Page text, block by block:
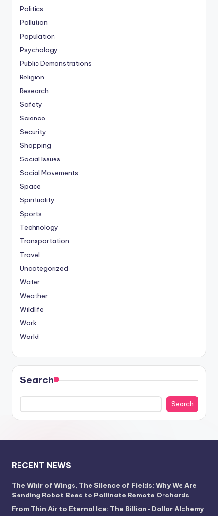
Politics
Pollution
Population
Psychology
Public Demonstrations
Religion
Research
Safety
Science
Security
Shopping
Social Issues
Social Movements
Space
Spirituality
Sports
Technology
Transportation
Travel
Uncategorized
Water
Weather
Wildlife
Work
World
Search
Search
RECENT NEWS
The Whir of Wings, The Silence of Fields: Why We Are
Sending Robot Bees to Pollinate Remote Orchards
From Thin Air to Eternal Ice: The Billion-Dollar Alchemy